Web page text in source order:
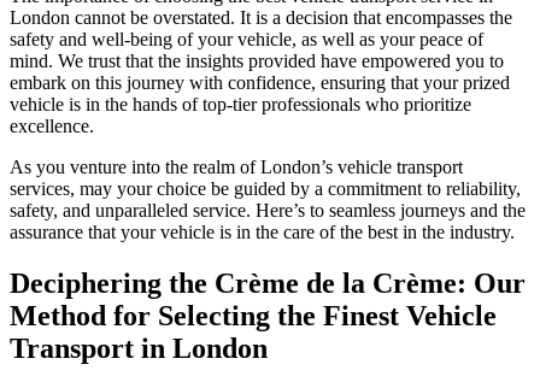
London cannot be overstated. It is a decision that encompasses the
safety and well-being of your vehicle, as well as your peace of
mind. We trust that the insights provided have empowered you to
embark on this journey with confidence, ensuring that your prized
vehicle is in the hands of top-tier professionals who prioritize
excellence.
As you venture into the realm of London’s vehicle transport
services, may your choice be guided by a commitment to reliability,
safety, and unparalleled service. Here’s to seamless journeys and the
assurance that your vehicle is in the care of the best in the industry.
Deciphering the Crème de la Crème: Our
Method for Selecting the Finest Vehicle
Transport in London